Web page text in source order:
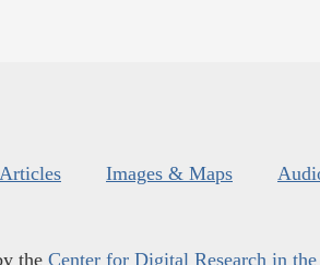
Images & Maps
the Center for Digital Research in